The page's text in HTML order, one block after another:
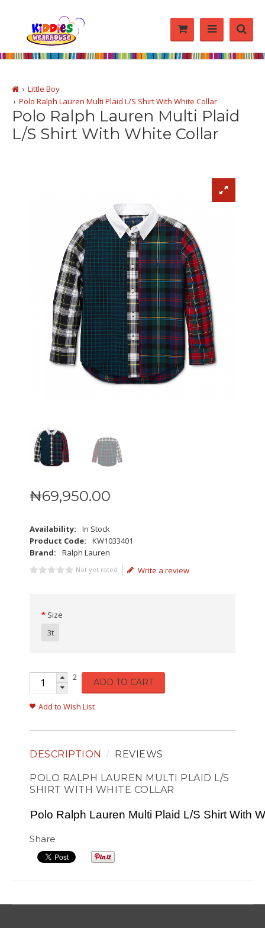
Little Boy
Polo Ralph Lauren Multi Plaid L/S Shirt With White Collar
Polo Ralph Lauren Multi Plaid
L/S Shirt With White Collar
₦69,950.00
Availability:
In Stock
Product Code:
KW1033401
Brand:
Ralph Lauren
Not yet rated Write a review
Size
3t
2 ADD TO CART
Add to Wish List
DESCRIPTION REVIEWS
POLO RALPH LAUREN MULTI PLAID L/S
SHIRT WITH WHITE COLLAR
Polo Ralph Lauren Multi Plaid L/S Shirt With
Share